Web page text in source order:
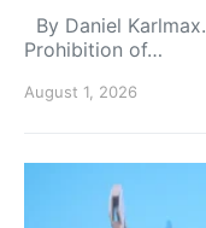
By Daniel
Prohibition of…
August 1, 2026